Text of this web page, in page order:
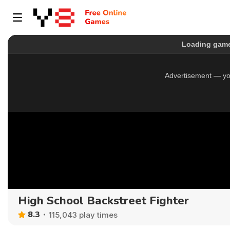
High School Backstreet Fighter
8.3 115,043 play times